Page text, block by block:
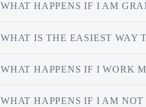
WHAT HAPPENS IF I AM
WHAT IS THE EASIEST WAY
WHAT HAPPENS IF I WORK
WHAT HAPPENS IF I AM